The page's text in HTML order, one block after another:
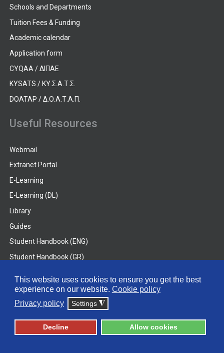
This website uses cookies to ensure you get the best
experience on our website. Cookie policy
Privacy policy
Settings ◮
Decline Allow cookies
Schools and Departments
Tuition Fees & Funding
Academic calendar
Application form
CYQAA / ΔΙΠΑΕ
KYSATS / ΚΥ.Σ.Α.Τ.Σ.
DOATAP / Δ.Ο.Α.Τ.Α.Π.
Useful Resources
Webmail
Extranet Portal
E-Learning
E-Learning (DL)
Library
Guides
Student Handbook (ENG)
Student Handbook (GR)
© 2026 Frederick University